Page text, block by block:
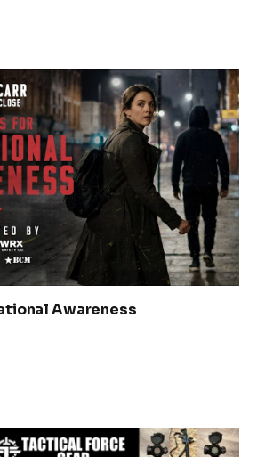
Awareness